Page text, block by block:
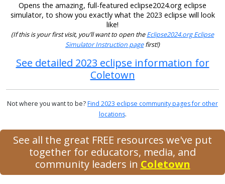
Opens the amazing, full-featured eclipse2024.org eclipse
simulator, to show you exactly what the 2023 eclipse will look
like!
(If this is your first visit, you’ll want to open theEclipse2024.org Eclipse
Simulator Instruction pagefirst!)
See detailed 2023 eclipse information for
Coletown
Not where you want to be?Find 2023 eclipse community pages for other
locations.
See all the great FREE resources we've put
together for educators, media, and
community leaders in Coletown